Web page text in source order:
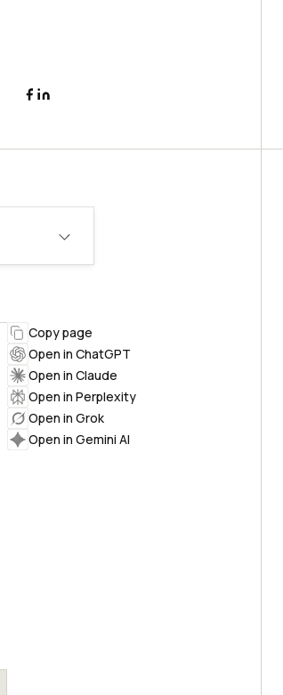
Copy page
Open in ChatGPT
Open in Claude
Open in Perplexity
Open in Grok
Open in Gemini AI